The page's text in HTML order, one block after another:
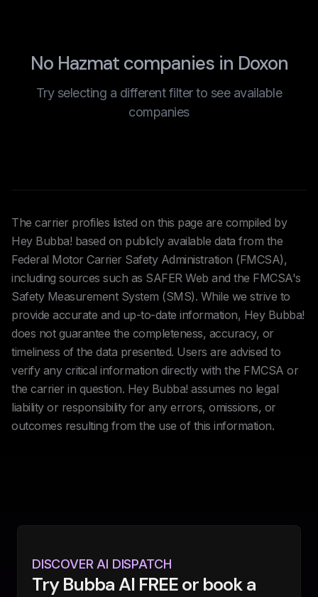
No Hazmat companies in Doxon
Try selecting a different filter to see available
companies
The carrier profiles listed on this page are compiled by
Hey Bubba! based on publicly available data from the
Federal Motor Carrier Safety Administration (FMCSA),
including sources such as SAFER Web and the FMCSA's
Safety Measurement System (SMS). While we strive to
provide accurate and up-to-date information, Hey Bubba!
does not guarantee the completeness, accuracy, or
timeliness of the data presented. Users are advised to
verify any critical information directly with the FMCSA or
the carrier in question. Hey Bubba! assumes no legal
liability or responsibility for any errors, omissions, or
outcomes resulting from the use of this information.
DISCOVER AI DISPATCH
Try Bubba AI FREE or book a